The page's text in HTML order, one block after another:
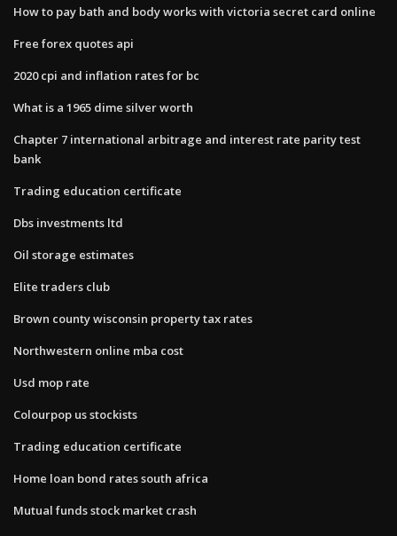
How to pay bath and body works with victoria secret card online
Free forex quotes api
2020 cpi and inflation rates for bc
What is a 1965 dime silver worth
Chapter 7 international arbitrage and interest rate parity test
bank
Trading education certificate
Dbs investments ltd
Oil storage estimates
Elite traders club
Brown county wisconsin property tax rates
Northwestern online mba cost
Usd mop rate
Colourpop us stockists
Trading education certificate
Home loan bond rates south africa
Mutual funds stock market crash